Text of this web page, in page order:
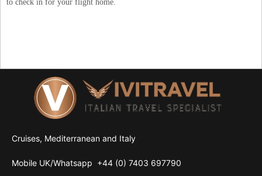
to check in for your flight home.
Cruises, Mediterranean and Italy
Mobile UK/Whatsapp +44 (0) 7403 697790